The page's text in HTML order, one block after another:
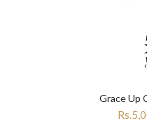
Grace Up